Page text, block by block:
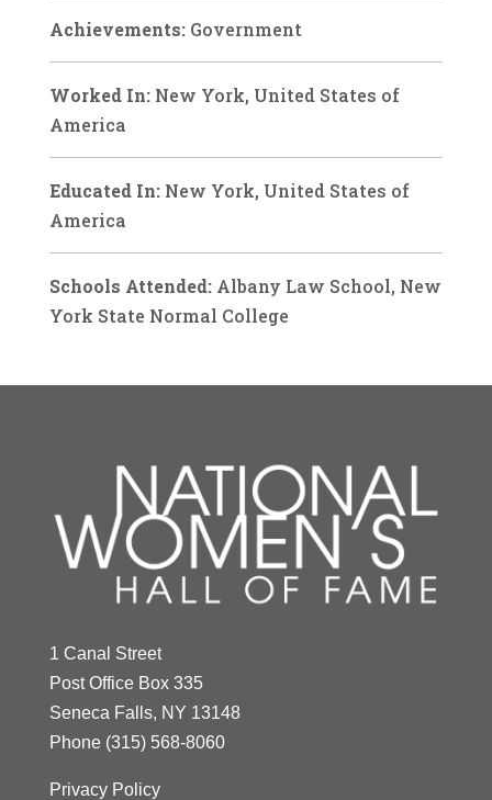
Achievements: Government
Worked In: New York, United States of
America
Educated In: New York, United States of
America
Schools Attended: Albany Law School, New
York State Normal College
1 Canal Street
Post Office Box 335
Seneca Falls, NY 13148
Phone (315) 568-8060
Privacy Policy